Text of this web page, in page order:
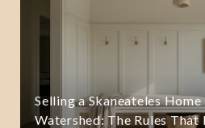
Selling a Skaneateles
Watershed: The Rules That